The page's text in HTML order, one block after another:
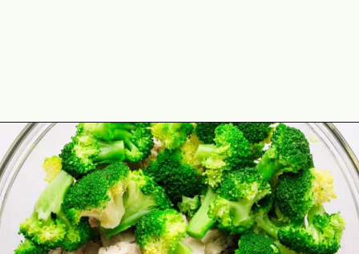
Opening https://theyummybowl.com/chicken-divan?utm_source=discover&utm_medium=organic&utm_campaign=webstories